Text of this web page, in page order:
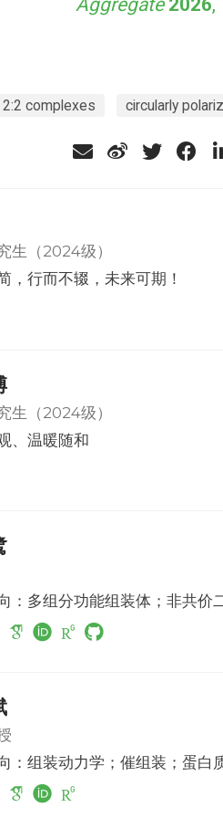
Aggregate 2026,
2:2 complexes circularly
生（2024级）
，行而不辍，未来可期！
生（2024级）
、温暖随和
：多组分功能组装体；非共价
：组装动力学；催组装；蛋白